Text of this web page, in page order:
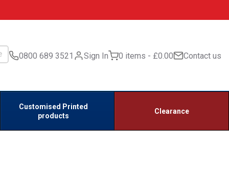
0800 689 3521 Sign In 0 items £0.00 Contact us
Customised Printed
products
Clearance